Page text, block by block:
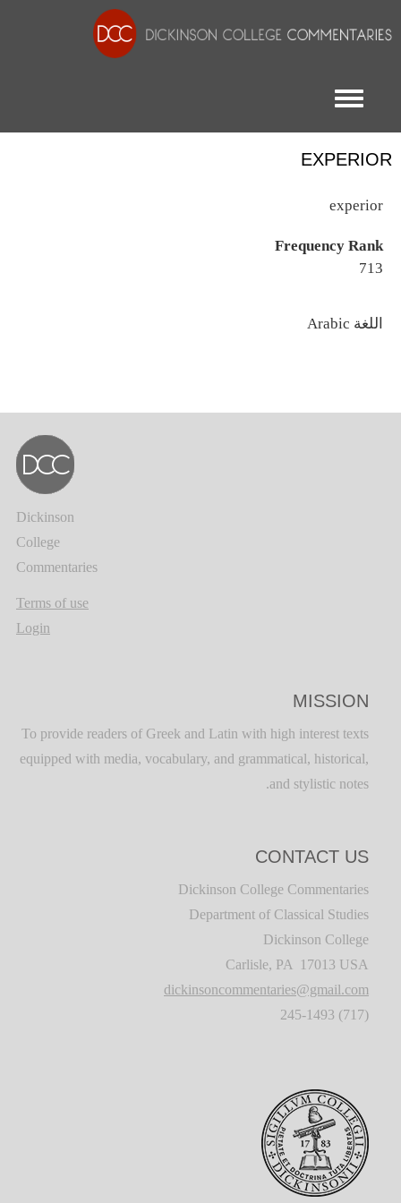
Toggle menu
EXPERIOR
experior
Frequency Rank
713
اللغة
Dickinson
College
Commentaries
Terms of use
Login
MISSION
To provide readers of Greek and Latin with high interest texts
equipped with media, vocabulary, and grammatical, historical,
and stylistic notes.
CONTACT US
Dickinson College Commentaries
Department of Classical Studies
Dickinson College
Carlisle, PA 17013 USA
dickinsoncommentaries@gmail.com
(717) 245-1493